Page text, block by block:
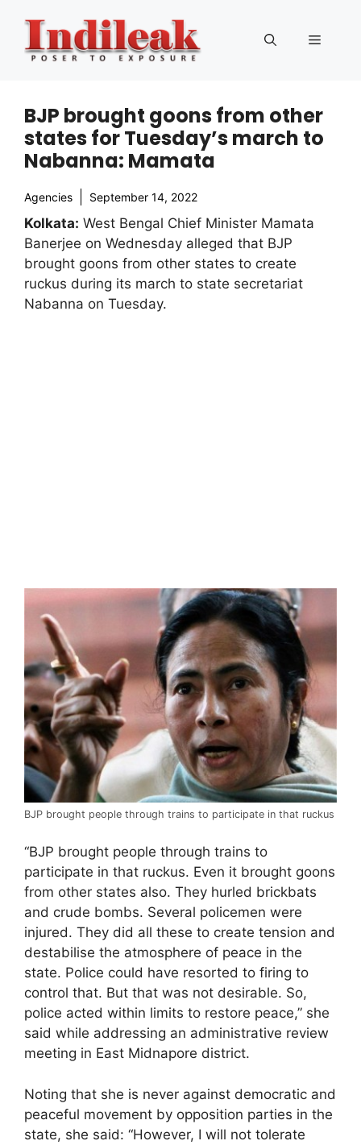
content
Menu
BJP brought goons from other
states for Tuesday’s march to
Nabanna: Mamata
Agencies September 14, 2022
Kolkata: West Bengal Chief Minister Mamata
Banerjee on Wednesday alleged that BJP
brought goons from other states to create
ruckus during its march to state secretariat
Nabanna on Tuesday.
BJP brought people through trains to participate in that ruckus
“BJP brought people through trains to
participate in that ruckus. Even it brought goons
from other states also. They hurled brickbats
and crude bombs. Several policemen were
injured. They did all these to create tension and
destabilise the atmosphere of peace in the
state. Police could have resorted to firing to
control that. But that was not desirable. So,
police acted within limits to restore peace,” she
said while addressing an administrative review
meeting in East Midnapore district.
Noting that she is never against democratic and
peaceful movement by opposition parties in the
state, she said: “However, I will not tolerate